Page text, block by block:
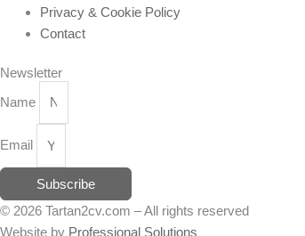
Privacy & Cookie Policy
Contact
Newsletter
Name
Email
Subscribe
© 2026 Tartan2cv.com – All rights reserved
Website by Professional Solutions